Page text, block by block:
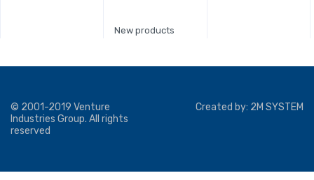
New products
© 2001-2019 Venture
Industries Group. All rights
reserved
Created by: 2M SYSTEM